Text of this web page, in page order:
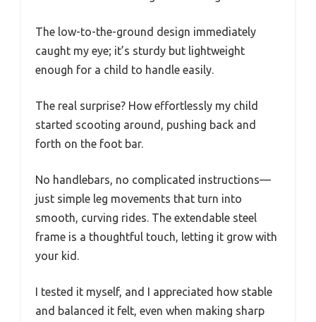
The low-to-the-ground design immediately
caught my eye; it’s sturdy but lightweight
enough for a child to handle easily.
The real surprise? How effortlessly my child
started scooting around, pushing back and
forth on the foot bar.
No handlebars, no complicated instructions—
just simple leg movements that turn into
smooth, curving rides. The extendable steel
frame is a thoughtful touch, letting it grow with
your kid.
I tested it myself, and I appreciated how stable
and balanced it felt, even when making sharp